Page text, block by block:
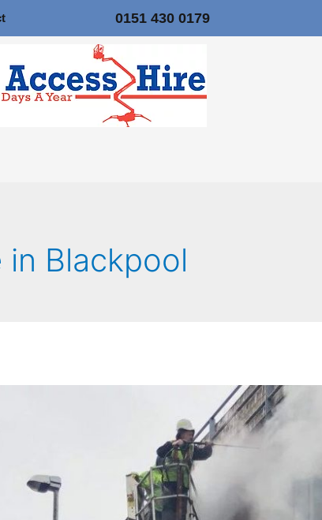
0151 430 0179
in Blackpool